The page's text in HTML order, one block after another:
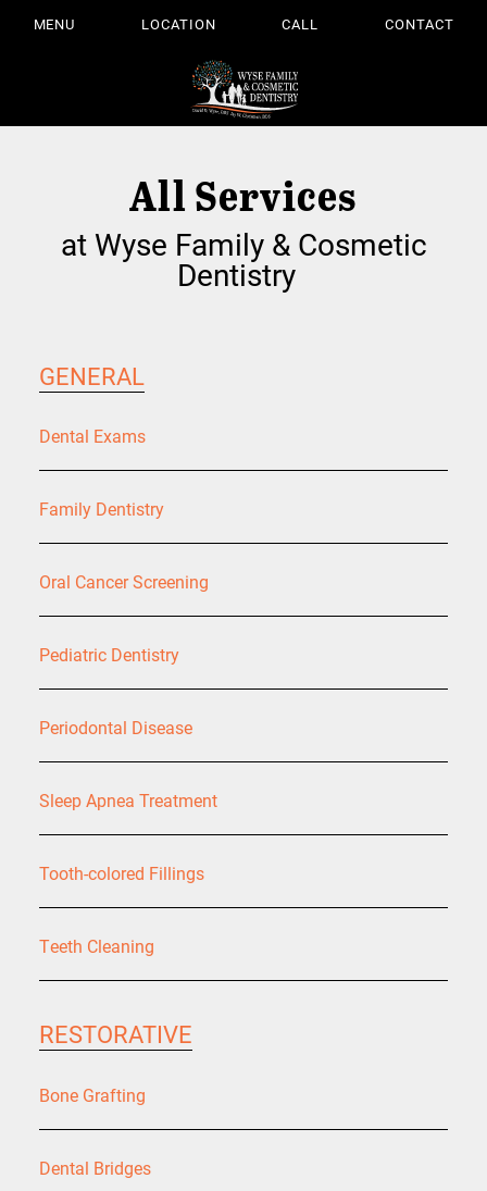
MENU LOCATION CALL CONTACT
All Services
at Wyse Family & Cosmetic
Dentistry
GENERAL
Dental Exams
Family Dentistry
Oral Cancer Screening
Pediatric Dentistry
Periodontal Disease
Sleep Apnea Treatment
Tooth-colored Fillings
Teeth Cleaning
RESTORATIVE
Bone Grafting
Dental Bridges